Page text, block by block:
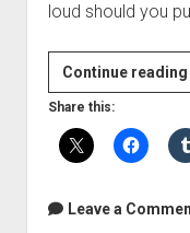
loud should you
Continue reading
Share this:
Leave a